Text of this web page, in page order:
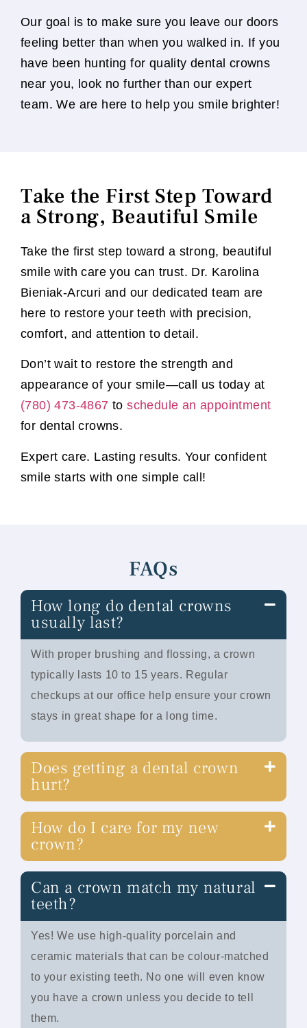
Our goal is to make sure you leave our doors
feeling better than when you walked in. If you
have been hunting for quality dental crowns
near you, look no further than our expert
team. We are here to help you smile brighter!
Take the First Step Toward
a Strong, Beautiful Smile
Take the first step toward a strong, beautiful
smile with care you can trust. Dr. Karolina
Bieniak-Arcuri and our dedicated team are
here to restore your teeth with precision,
comfort, and attention to detail.
Don’t wait to restore the strength and
appearance of your smile—call us today at
(780) 473-4867 toschedule an appointment
for dental crowns.
Expert care. Lasting results. Your confident
smile starts with one simple call!
FAQs
How long do dental crowns
usually last?
With proper brushing and flossing, a crown
typically lasts 10 to 15 years. Regular
checkups at our office help ensure your crown
stays in great shape for a long time.
Does getting a dental crown
hurt?
How do I care for my new
crown?
Can a crown match my natural
teeth?
Yes! We use high-quality porcelain and
ceramic materials that can be colour-matched
to your existing teeth. No one will even know
you have a crown unless you decide to tell
them.